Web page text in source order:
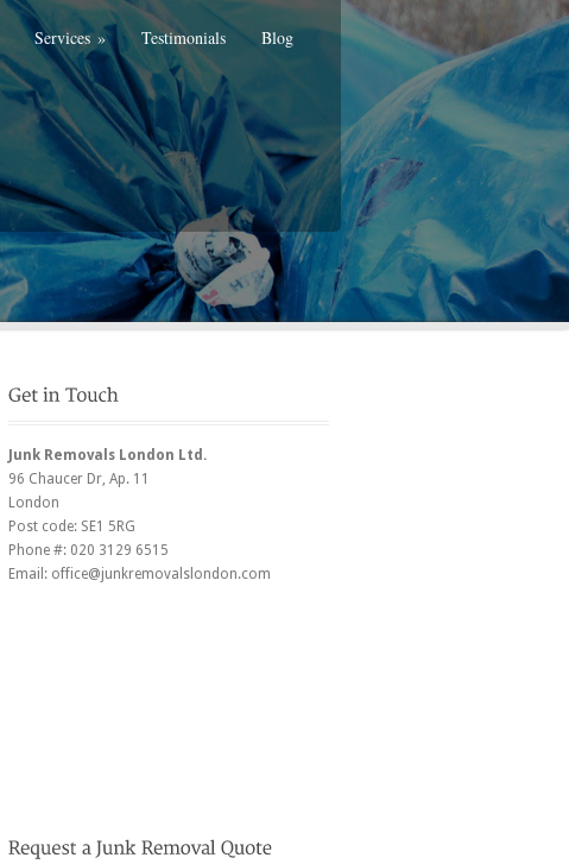
Services» Testimonials Blog
Junk Removals London Ltd.
96 Chaucer Dr , Ap. 11
London
Post code: SE1 5RG
Phone #: 020 3129 6515
Email: office@junkremovalslondon.com